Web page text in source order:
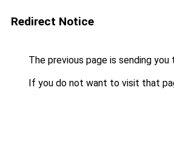
Redirect Notice
The previous page is sending you
If you do not want to visit that